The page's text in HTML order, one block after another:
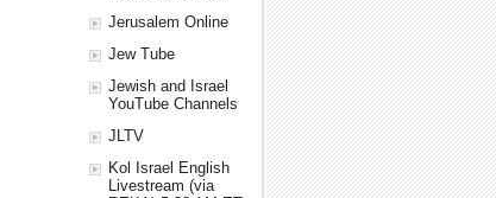
Jerusalem Online
Jew Tube
Jewish and Israel
YouTube Channels
JLTV
Kol Israel English
Livestream (via